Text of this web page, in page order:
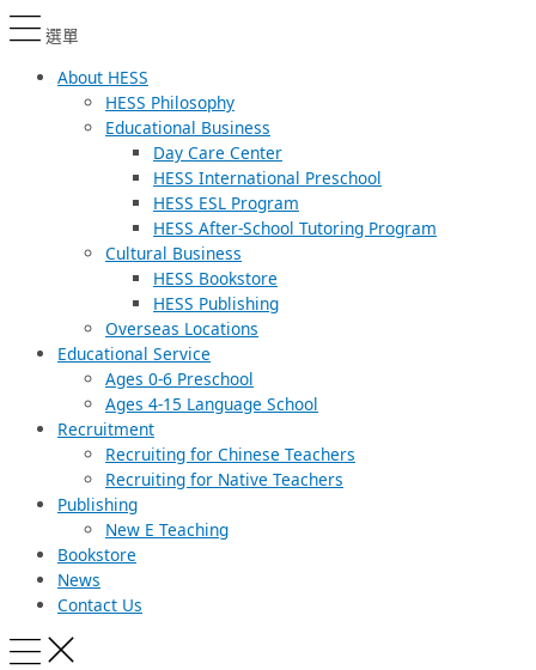
選單
About HESS
HESS Philosophy
Educational Business
Day Care Center
HESS International Preschool
HESS ESL Program
HESS After-School Tutoring Program
Cultural Business
HESS Bookstore
HESS Publishing
Overseas Locations
Educational Service
Ages 0-6 Preschool
Ages 4-15 Language School
Recruitment
Recruiting for Chinese Teachers
Recruiting for Native Teachers
Publishing
New E Teaching
Bookstore
News
Contact Us